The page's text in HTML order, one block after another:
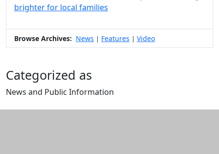
brighter for local families
Browse Archives: News | Features | Video
Categorized as
News and Public Information